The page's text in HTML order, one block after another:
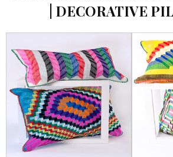
| DECORATIVE